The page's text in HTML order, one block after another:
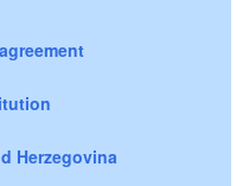
Herzegovina